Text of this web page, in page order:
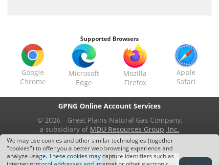
Supported Browsers
Google
Chrome
Microsoft
Edge
Mozilla
Firefox
Apple
Safari
GPNG Online Account Services
© 2026—Great Plains Natural Gas Company,
a subsidiary of MDU Resources Group, Inc.
Legal Statement
We may use cookies and other similar technologies (together
"cookies") to offer you a better web browsing experience and
analyze usage. These cookies may capture identifiers such as